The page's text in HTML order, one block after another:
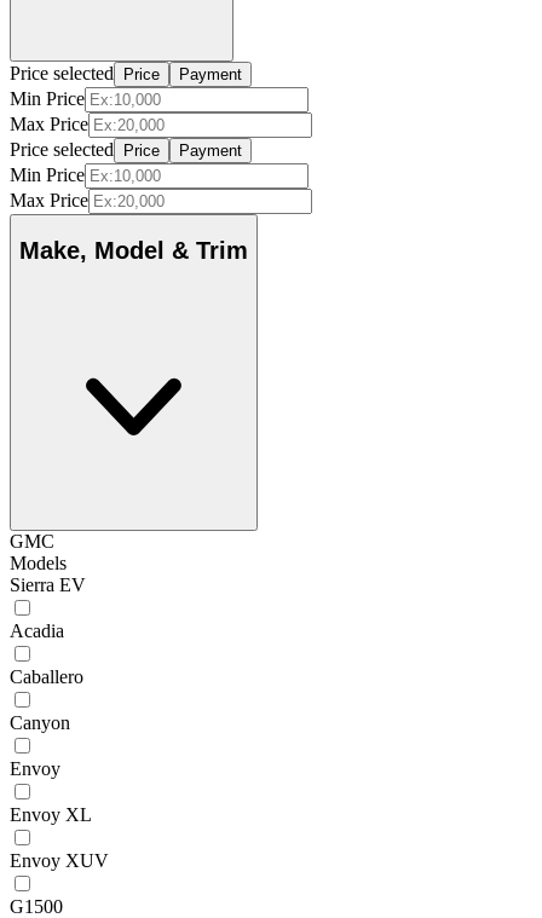
Price selected Price Payment
Min Price
Max Price
Price selected
Price Payment
Min Price
Max Price
Make, Model & Trim
GMC
Models
Sierra EV
Acadia
Caballero
Canyon
Envoy
Envoy XL
Envoy XUV
G1500